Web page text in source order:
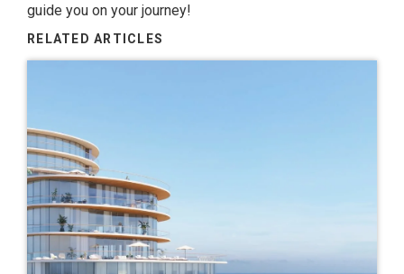
guide you on your journey!
RELATED ARTICLES